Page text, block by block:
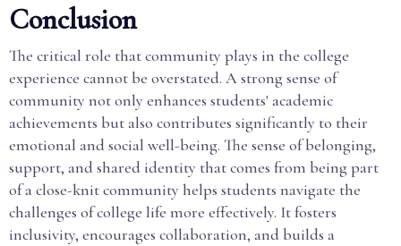
Conclusion
The critical role that community plays in the college
experience cannot be overstated. A strong sense of
community not only enhances students' academic
achievements but also contributes significantly to their
emotional and social well-being. The sense of belonging,
support, and shared identity that comes from being part
of a close-knit community helps students navigate the
challenges of college life more effectively. It fosters
inclusivity, encourages collaboration, and builds a